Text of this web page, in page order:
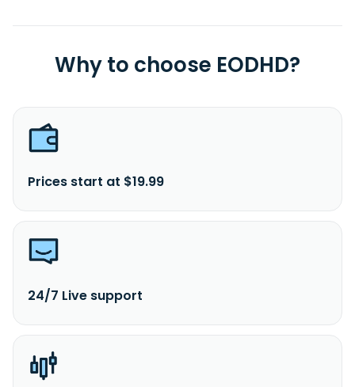
Why to choose EODHD?
Prices start at $19.99
24/7 Live support